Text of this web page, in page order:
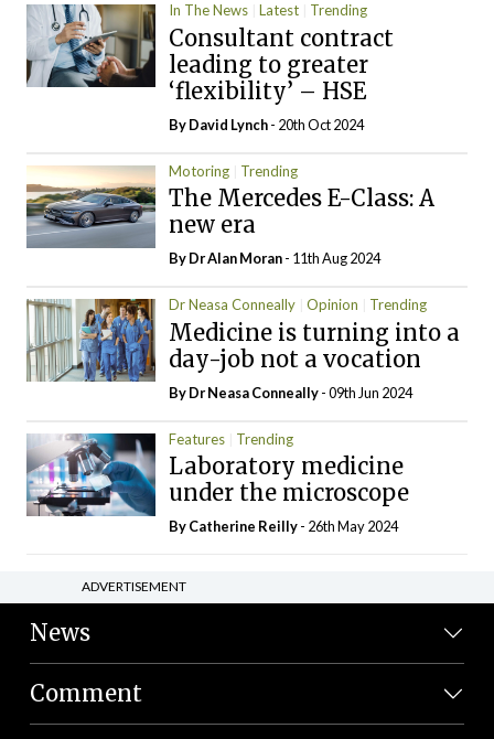
In The News Latest Trending
Consultant contract
leading to greater
‘flexibility’ – HSE
ByDavid Lynch- 20th Oct 2024
Motoring Trending
The Mercedes E-Class: A
new era
By Dr Alan Moran- 11th Aug 2024
Dr Neasa Conneally Opinion Trending
Medicine is turning into a
day-job not a vocation
By Dr Neasa Conneally- 09th Jun 2024
Features Trending
Laboratory medicine
under the microscope
ByCatherine Reilly- 26th May 2024
ADVERTISEMENT
News
Comment